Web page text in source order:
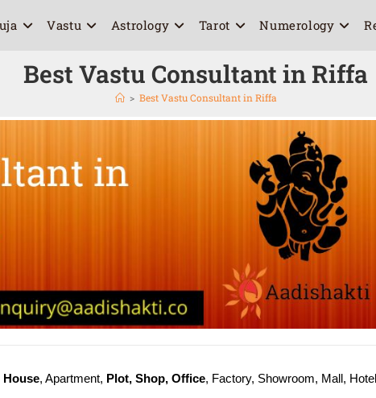
Vastu Astrology Tarot Numerology
Best Vastu Consultant in Riffa
> Best Vastu Consultant in Riffa
House, Apartment, Plot, Shop, Office, Factory, Showroom, Mall,